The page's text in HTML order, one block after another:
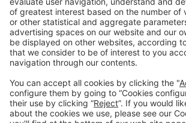
“At MeCCE 2026, we will
between research, advanced
science, and the chemical
moment for the